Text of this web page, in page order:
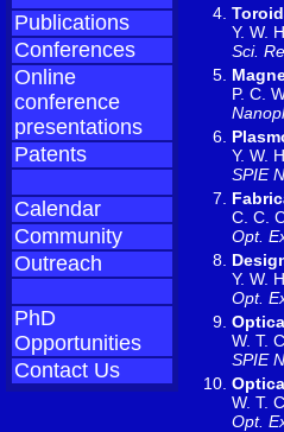
Publications
Conferences
Online
conference
presentations
Patents
Calendar
Community
Outreach
PhD
Opportunities
Contact Us
Y. W.
Sci.
P. C.
Y. W.
SPIE
C. C.
Opt.
Y. W.
Opt.
W. T.
SPIE
W. T.
Opt.